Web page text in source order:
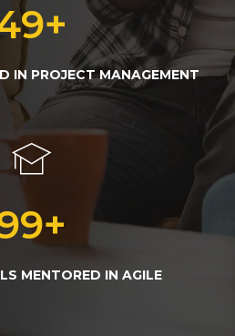
+
IN PROJECT MANAGEMENT
+
MENTORED IN AGILE